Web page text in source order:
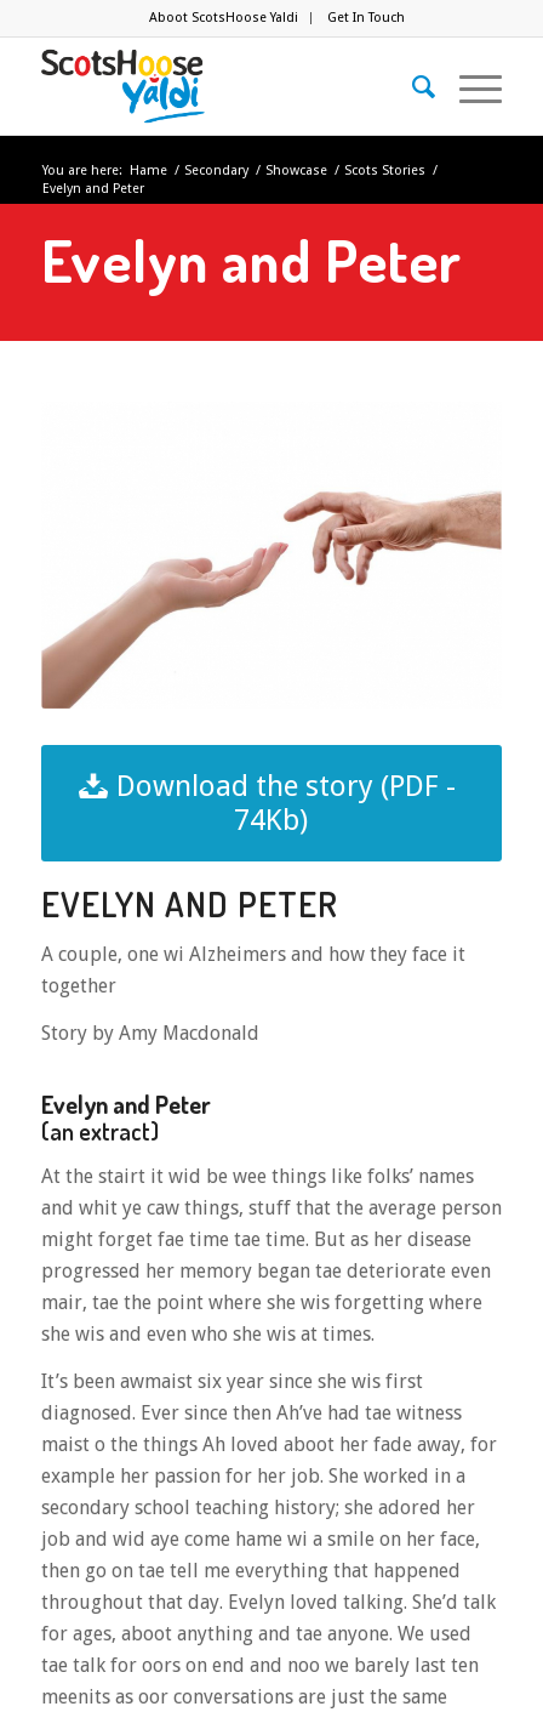
Aboot ScotsHoose Yaldi Get In Touch
You are here: Hame / Secondary / Showcase / Scots Stories /
Evelyn and Peter
Evelyn and Peter
Download the story (PDF -
74Kb)
EVELYN AND PETER
A couple, one wi Alzheimers and how they face it
together
Story by Amy Macdonald
Evelyn and Peter
(an extract)
At the stairt it wid be wee things like folks’ names
and whit ye caw things, stuff that the average person
might forget fae time tae time. But as her disease
progressed her memory began tae deteriorate even
mair, tae the point where she wis forgetting where
she wis and even who she wis at times.
It’s been awmaist six year since she wis first
diagnosed. Ever since then Ah’ve had tae witness
maist o the things Ah loved aboot her fade away, for
example her passion for her job. She worked in a
secondary school teaching history; she adored her
job and wid aye come hame wi a smile on her face,
then go on tae tell me everything that happened
throughout that day. Evelyn loved talking. She’d talk
for ages, aboot anything and tae anyone. We used
tae talk for oors on end and noo we barely last ten
meenits as oor conversations are just the same